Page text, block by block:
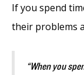
If you spend
their problems
“When you